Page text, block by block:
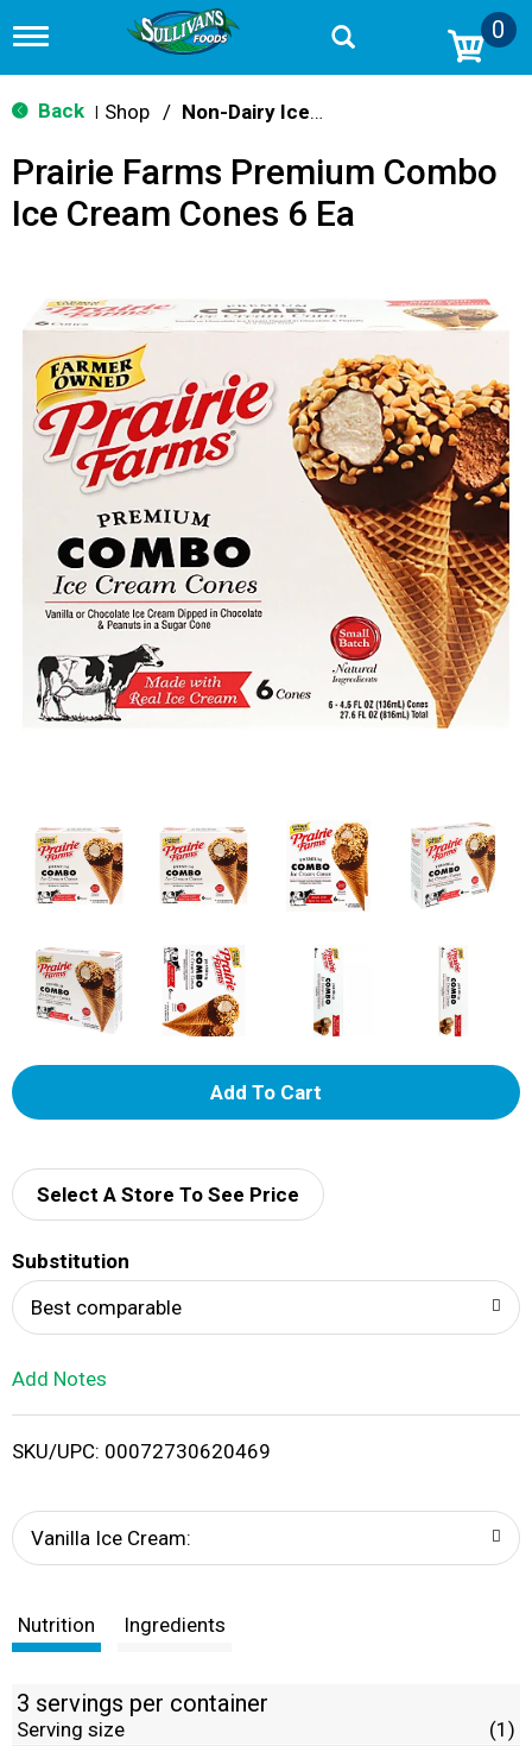
T
g
g
n
v
i
n
0
Back Shop / Non-Dairy Ice Cream & Novelties
Prairie Farms Premium Combo
Ice Cream Cones 6 Ea
A
d
i
Select A Store To See Price
Substitution
Best comparable
Add Notes
SKU/UPC: 00072730620469
Vanilla Ice Cream:
Nutrition Ingredients
3 servings per container
Serving size (1)